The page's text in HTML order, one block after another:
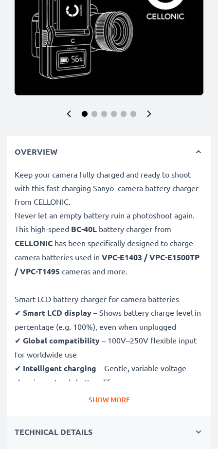
OVERVIEW
Keep your camera fully charged and ready to shoot
with this fast charging Sanyo camera battery charger
from CELLONIC.
Never let an empty battery ruin a photoshoot again.
This high-speed BC-40L battery charger from
CELLONIC has been specifically designed to charge
camera batteries used in VPC-E1403 / VPC-E1500TP
/ VPC-T1495 cameras and more.
Smart LCD battery charger for camera batteries
✔ Smart LCD display – Shows battery charge level in
percentage (e.g. 100%), even when unplugged
✔ Global compatibility – 100V–250V flexible input
for worldwide use
✔ Intelligent charging – Gentle, variable voltage
charging extends battery lifespan
– CE & RoHS approved with
SHOW MORE
TECHNICAL DETAILS